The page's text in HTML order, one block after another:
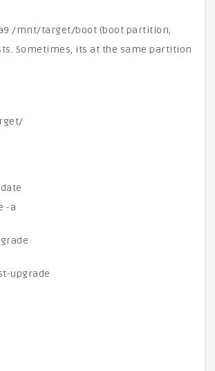
/mnt/target/boot (boot partition,
Sometimes, its at the same partition
-a
upgrade